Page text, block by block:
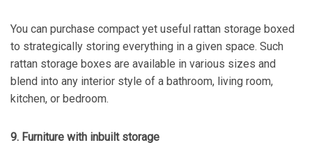
You can purchase compact yet useful rattan storage boxed
to strategically storing everything in a given space. Such
rattan storage boxes are available in various sizes and
blend into any interior style of a bathroom, living room,
kitchen, or bedroom.
9. Furniture with inbuilt storage